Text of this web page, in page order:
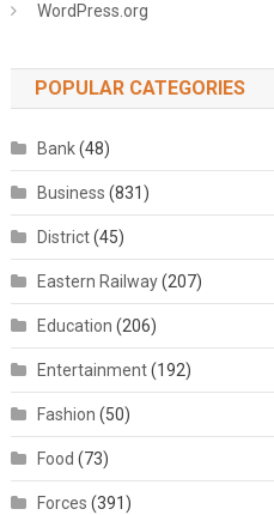
WordPress.org
POPULAR CATEGORIES
Bank(48)
Business (831)
District(45)
Eastern Railway(207)
Education (206)
Entertainment(192)
Fashion (50)
Food (73)
Forces (391)